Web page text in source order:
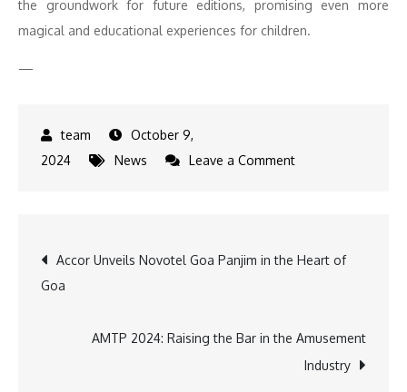
the groundwork for future editions, promising even more
magical and educational experiences for children.
—
October 9,
2024
News Leave a Commenton
Garden
World
of
Post
navigation
Accor Unveils Novotel Goa Panjim in the Heart of
Goa
AMTP 2024: Raising the Bar in the Amusement
Industry